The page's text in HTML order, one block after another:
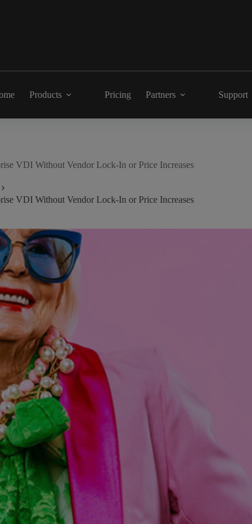
Products Pricing Partners Support
VDI Without Vendor Lock-In or Price Increases
VDI Without Vendor Lock-In or Price Increases